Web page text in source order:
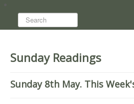
Search...
Sunday Readings
Sunday 8th May. This